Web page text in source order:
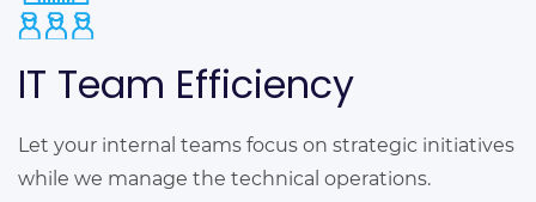
IT Team Efficiency
Let your internal teams focus on strategic initiatives
while we manage the technical operations.